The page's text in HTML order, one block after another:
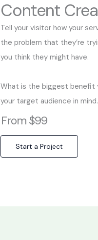
Content
Tell your visitor how your
the problem that they’re
you think they might have.
What is the biggest benefit
your target audience in mind.
From $99
Start a Project